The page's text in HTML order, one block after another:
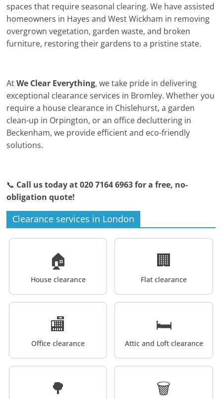
spaces that require seasonal clearing. We have assisted
homeowners in Hayes and West Wickham in removing
overgrown vegetation, garden waste, and broken
furniture, restoring their gardens to a pristine state.
AtWe Clear Everything, we take pride in delivering
exceptional clearance services in Bromley. Whether you
require a house clearance in Chislehurst, a garden
clean-up in Orpington, or an office decluttering in
Beckenham, we provide efficient and eco-friendly
solutions.
📞 Call us today at 020 7164 6963 for a free, no-
obligation quote!
Clearance services in London
🏠
House clearance
🏢
Flat clearance
🏬
Office clearance
🛏️
Attic and Loft clearance
🌳 🗑️